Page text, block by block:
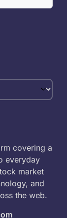
covering a
everyday
market
and
the web.